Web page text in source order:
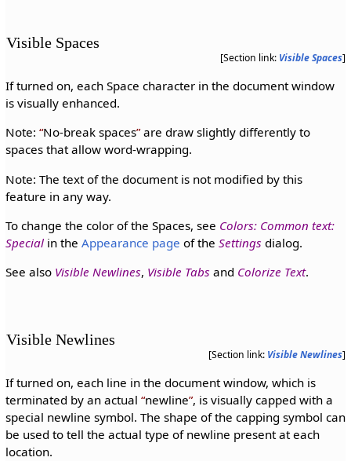
Visible Spaces
[Section link: Visible Spaces]
If turned on, each Space character in the document window
is visually enhanced.
Note: No-break spaces are draw slightly differently to
spaces that allow word-wrapping.
Note: The text of the document is not modified by this
feature in any way.
To change the color of the Spaces, see Colors: Common text:
Specialin the Appearance page of the Settings dialog.
See also Visible Newlines, Visible Tabs and Colorize Text.
Visible Newlines
[Section link: Visible Newlines]
If turned on, each line in the document window, which is
terminated by an actual newline , is visually capped with a
special newline symbol. The shape of the capping symbol can
be used to tell the actual type of newline present at each
location.